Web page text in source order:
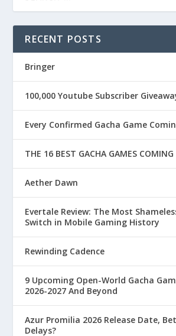
RECENT POSTS
Bringer
100,000 Youtube Subscriber
Every Confirmed Gacha Game
THE 16 BEST GACHA GAMES
Aether Dawn
Evertale Review: The Most
Switch in Mobile Gaming History
Rewinding Cadence
9 Upcoming Open-World Gacha
2026-2027 And Beyond
Azur Promilia 2026 Release Date,
Delays?